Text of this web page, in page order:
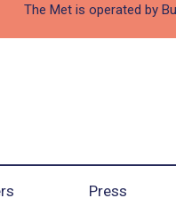
The Met is operated by
Press